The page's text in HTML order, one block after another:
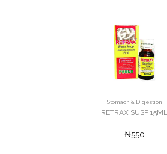
Stomach & Digestion
RETRAX SUSP
₦550